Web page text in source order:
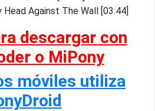
Against The Wall [03:44]
descargar con
o MiPony
móviles utiliza